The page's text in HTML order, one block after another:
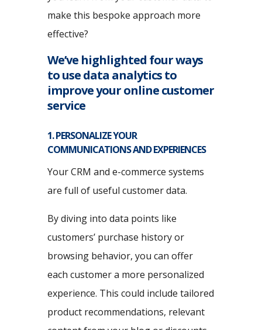
make this bespoke approach more
effective?
We’ve highlighted four ways
to use data analytics to
improve your online customer
service
1. PERSONALIZE YOUR
COMMUNICATIONS AND EXPERIENCES
Your CRM and e-commerce systems
are full of useful customer data.
By diving into data points like
customers’ purchase history or
browsing behavior, you can offer
each customer a more personalized
experience. This could include tailored
product recommendations, relevant